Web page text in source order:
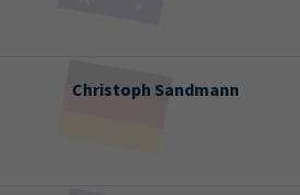
Christoph Sandmann